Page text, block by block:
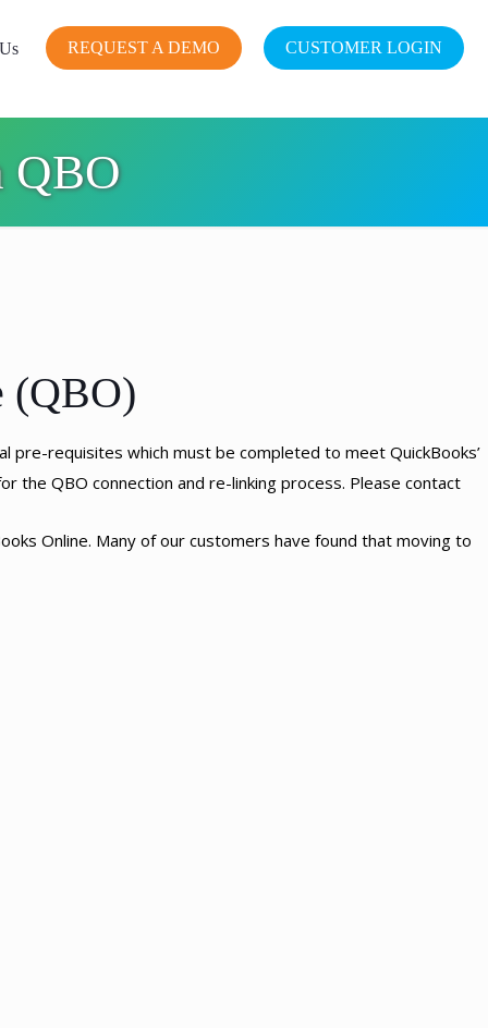
REQUEST A DEMO CUSTOMER LOGIN
QBO
(QBO)
pre-requisites which must be completed to meet QuickBooks’
the QBO connection and re-linking process. Please contact
Online. Many of our customers have found that moving to